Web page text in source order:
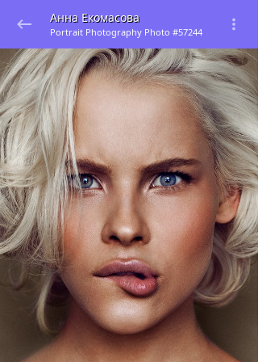
Анна Екомасова
Portrait Photography Photo #57244